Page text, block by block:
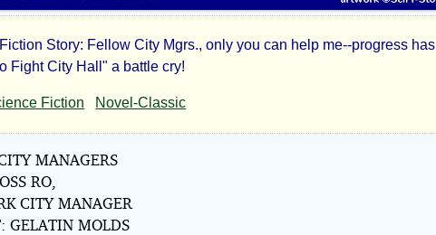
Story: Fellow City Mgrs., only you can help me--progress has
Fight City Hall" a battle cry!
Fiction Novel-Classic
MANAGERS
RO,
CITY MANAGER
GELATIN MOLDS